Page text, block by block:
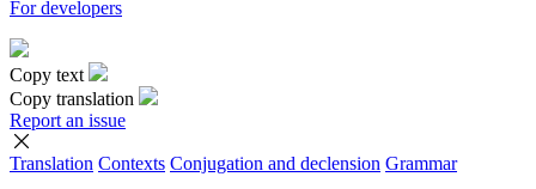
For developers
Copy text
Copy translation
Report an issue
Translation Contexts Conjugation and declension Grammar